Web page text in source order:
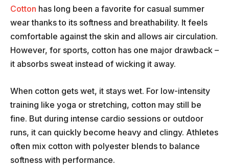
Cotton has long been a favorite for casual summer
wear thanks to its softness and breathability. It feels
comfortable against the skin and allows air circulation.
However, for sports, cotton has one major drawback –
it absorbs sweat instead of wicking it away.
When cotton gets wet, it stays wet. For low-intensity
training like yoga or stretching, cotton may still be
fine. But during intense cardio sessions or outdoor
runs, it can quickly become heavy and clingy. Athletes
often mix cotton with polyester blends to balance
softness with performance.